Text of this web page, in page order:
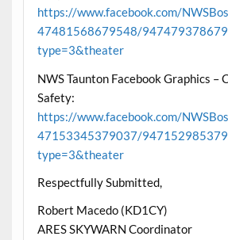
https://www.facebook.com/
47481568679548/
type=3&theater
NWS Taunton Facebook Graphics –
Safety:
https://www.facebook.com/
47153345379037/
type=3&theater
Respectfully Submitted,
Robert Macedo (KD1CY)
ARES SKYWARN Coordinator